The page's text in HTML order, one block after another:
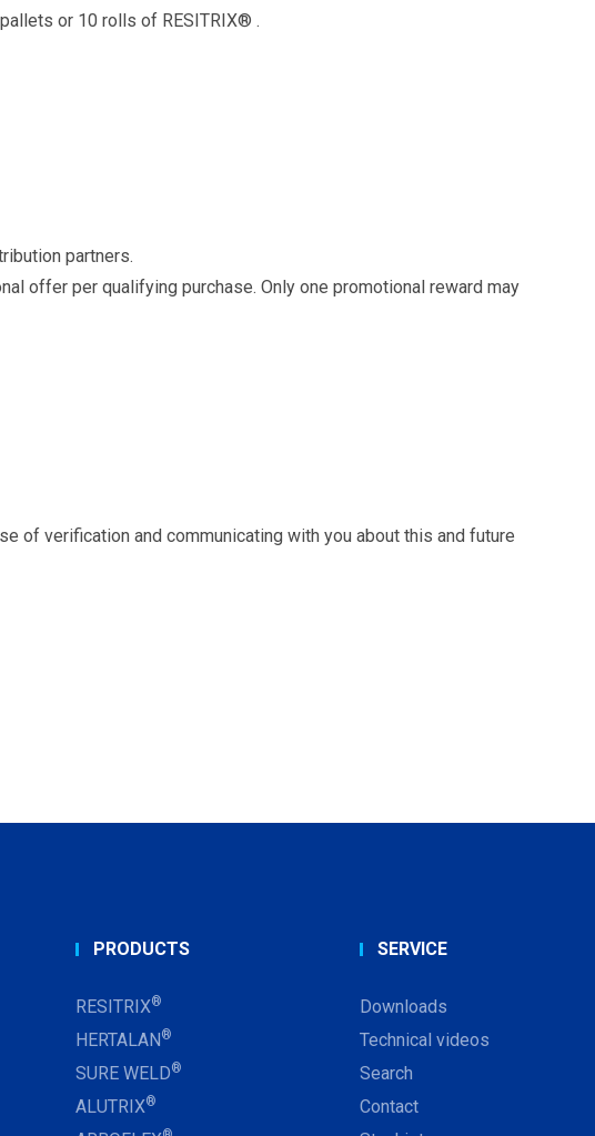
or 10 rolls of RESITRIX® .
partners.
offer per qualifying purchase. Only one promotional reward may
of verification and communicating with you about this and future
PRODUCTS
RESITRIX®
HERTALAN ®
SURE WELD®
ALUTRIX®
SERVICE
Downloads
Technical videos
Search
Contact